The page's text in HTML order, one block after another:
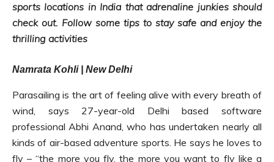
sports locations in India that adrenaline junkies should
check out. Follow some tips to stay safe and enjoy the
thrilling activities
Namrata Kohli | New Delhi
Parasailing is the art of feeling alive with every breath of
wind, says 27-year-old Delhi based software
professional Abhi Anand, who has undertaken nearly all
kinds of air-based adventure sports. He says he loves to
fly – “the more you fly, the more you want to fly like a